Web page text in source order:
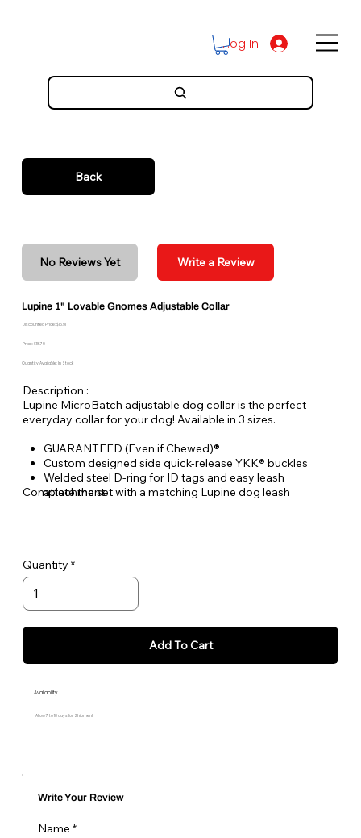
Log In
Back
No Reviews Yet Write a Review
Lupine 1" Lovable Gnomes Adjustable Collar
Discounted Price: $16.91
Price: $18.79
Quantity Available: In Stock
Description :
Lupine MicroBatch adjustable dog collar is the perfect
everyday collar for your dog! Available in 3 sizes.
GUARANTEED (Even if Chewed)®
Custom designed side quick-release YKK® buckles
Welded steel D-ring for ID tags and easy leash
attachment
Complete the set with a matching Lupine dog leash
Quantity
Add To Cart
Availability
Allow 7 to 10 days for Shipment
Write Your Review
Name